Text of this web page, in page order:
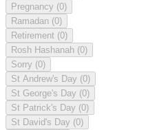
Pregnancy (0)
Ramadan (0)
Retirement (0)
Rosh Hashanah (0)
Sorry (0)
St Andrew's Day (0)
St George's Day (0)
St Patrick's Day (0)
St David's Day (0)